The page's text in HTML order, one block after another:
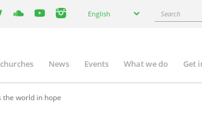
your
English Search
News Events What we do Get
world in hope